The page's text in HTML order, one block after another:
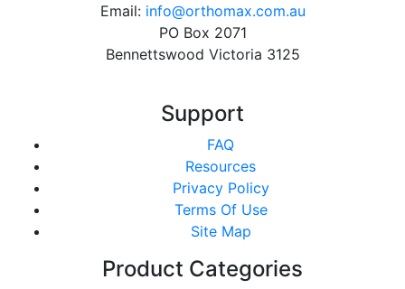
Email: info@orthomax.com.au
PO Box 2071
Bennettswood Victoria 3125
Support
FAQ
Resources
Privacy Policy
Terms Of Use
Site Map
Product Categories